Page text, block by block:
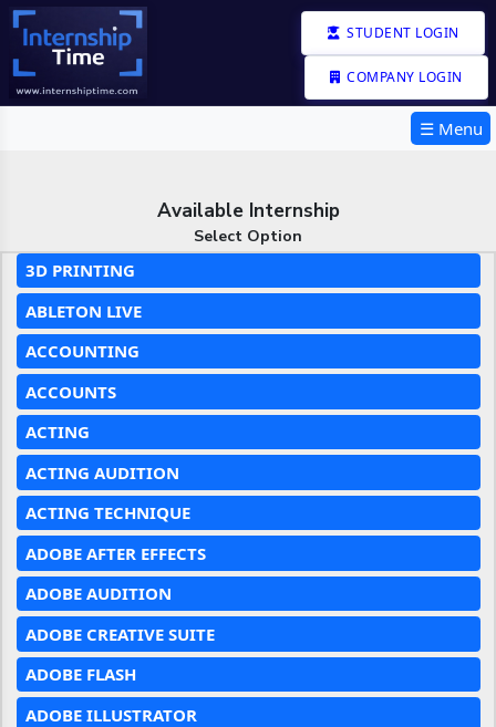
STUDENT LOGIN
COMPANY LOGIN
☰ Menu
Available Internship
Select Option
3D PRINTING
ABLETON LIVE
ACCOUNTING
ACCOUNTS
ACTING
ACTING AUDITION
ACTING TECHNIQUE
ADOBE AFTER EFFECTS
ADOBE AUDITION
ADOBE CREATIVE SUITE
ADOBE FLASH
ADOBE ILLUSTRATOR